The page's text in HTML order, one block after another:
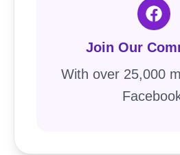
Join Our
With over 25,000